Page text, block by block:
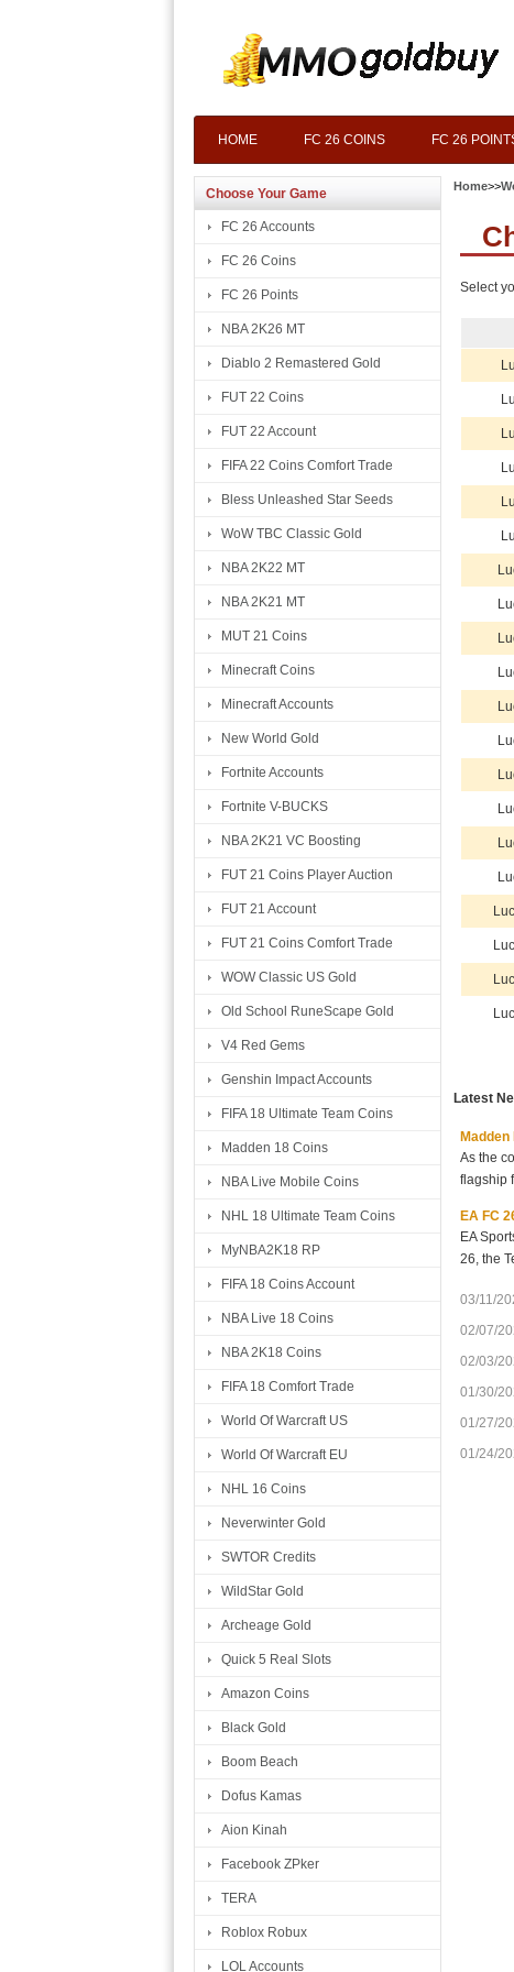
HOME FC 26 COINS FC 26
Choose Your Game
FC 26 Accounts
FC 26 Coins
FC 26 Points
NBA 2K26 MT
Diablo 2 Remastered Gold
FUT 22 Coins
FUT 22 Account
FIFA 22 Coins Comfort Trade
Bless Unleashed Star Seeds
WoW TBC Classic Gold
NBA 2K22 MT
NBA 2K21 MT
MUT 21 Coins
Minecraft Coins
Minecraft Accounts
New World Gold
Fortnite Accounts
Fortnite V-BUCKS
NBA 2K21 VC Boosting
FUT 21 Coins Player Auction
FUT 21 Account
FUT 21 Coins Comfort Trade
WOW Classic US Gold
Old School RuneScape Gold
V4 Red Gems
Genshin Impact Accounts
FIFA 18 Ultimate Team Coins
Madden 18 Coins
NBA Live Mobile Coins
NHL 18 Ultimate Team Coins
MyNBA2K18 RP
FIFA 18 Coins Account
NBA Live 18 Coins
NBA 2K18 Coins
FIFA 18 Comfort Trade
World Of Warcraft US
World Of Warcraft EU
NHL 16 Coins
Neverwinter Gold
SWTOR Credits
WildStar Gold
Archeage Gold
Quick 5 Real Slots
Amazon Coins
Black Gold
Boom Beach
Dofus Kamas
Aion Kinah
Facebook ZPker
TERA
Roblox Robux
LOL Accounts
Home>>
Select
Latest
As the
flagship
EA FC
EA
26, the
03/11/
02/07/
02/03/
01/30/
01/27/
01/24/